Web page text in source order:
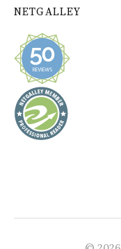
NETGALLEY